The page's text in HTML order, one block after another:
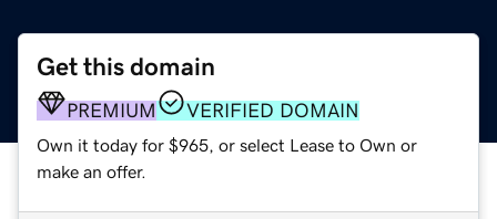
Get this domain
PREMIUM VERIFIED DOMAIN
Own it today for $965, or select Lease to Own or
make an offer.